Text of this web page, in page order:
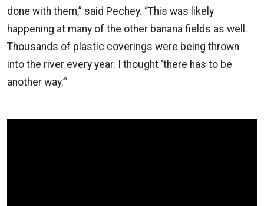
done with them,” said Pechey. “This was likely
happening at many of the other banana fields as well.
Thousands of plastic coverings were being thrown
into the river every year. I thought ‘there has to be
another way.’”